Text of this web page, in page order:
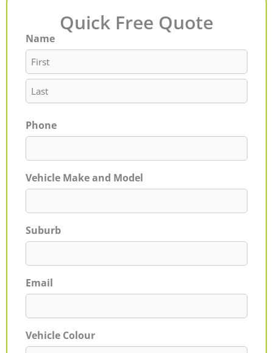
Quick Free Quote
Name
First
Last
Phone
Vehicle Make and Model
Suburb
Email
Vehicle Colour